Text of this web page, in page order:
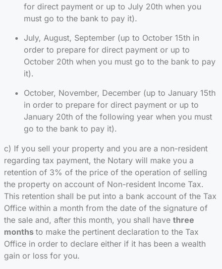
for direct payment or up to July 20th when you
must go to the bank to pay it).
July, August, September (up to October 15th in
order to prepare for direct payment or up to
October 20th when you must go to the bank to pay
it).
October, November, December (up to January 15th
in order to prepare for direct payment or up to
January 20th of the following year when you must
go to the bank to pay it).
c) If you sell your property and you are a non-resident
regarding tax payment, the Notary will make you a
retention of 3% of the price of the operation of selling
the property on account of Non-resident Income Tax.
This retention shall be put into a bank account of the Tax
Office within a month from the date of the signature of
the sale and, after this month, you shall have three
months to make the pertinent declaration to the Tax
Office in order to declare either if it has been a wealth
gain or loss for you.